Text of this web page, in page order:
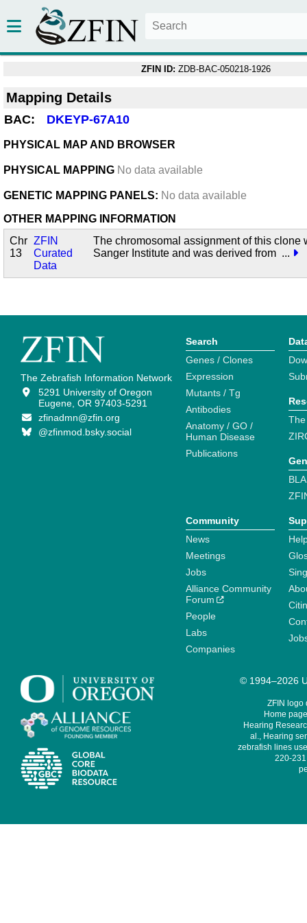
ZFIN ID: ZDB-BAC-050218-1926
Mapping Details
BAC: DKEYP-67A10
PHYSICAL MAP AND BROWSER
PHYSICAL MAPPING No data available
GENETIC MAPPING PANELS: No data available
OTHER MAPPING INFORMATION
Chr
13
ZFIN
Curated
Data
The chromosomal assignment of this clone
Sanger Institute and was derived from ...
The Zebrafish Information Network
5291 University of Oregon
Eugene, OR 97403-5291
zfinadmn@zfin.org
@zfinmod.bsky.social
Search
Genes / Clones
Expression
Mutants / Tg
Antibodies
Anatomy / GO /
Human Disease
Publications
Community
News
Meetings
Jobs
Alliance Community
Forum
People
Labs
Companies
© 1994–2026
ZFIN logo
Home
Hearing
al., Hearing
zebrafish lines
220-